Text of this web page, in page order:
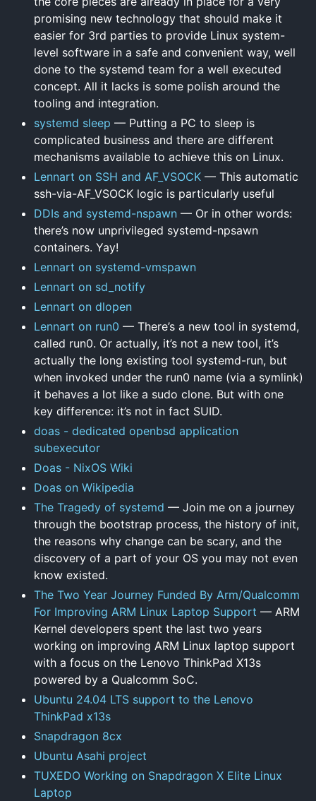
promising new technology that should make it
easier for 3rd parties to provide Linux system-
level software in a safe and convenient way, well
done to the systemd team for a well executed
concept. All it lacks is some polish around the
tooling and integration.
systemd sleep — Putting a PC to sleep is
complicated business and there are different
mechanisms available to achieve this on Linux.
Lennart on SSH and AF_VSOCK — This automatic
ssh-via-AF_VSOCK logic is particularly useful
DDIs and systemd-nspawn — Or in other words:
there’s now unprivileged systemd-npsawn
containers. Yay!
Lennart on systemd-vmspawn
Lennart on sd_notify
Lennart on dlopen
Lennart on run0 — There’s a new tool in systemd,
called run0. Or actually, it’s not a new tool, it’s
actually the long existing tool systemd-run, but
when invoked under the run0 name (via a symlink)
it behaves a lot like a sudo clone. But with one
key difference: it’s not in fact SUID.
doas - dedicated openbsd application
subexecutor
Doas - NixOS Wiki
Doas on Wikipedia
The Tragedy of systemd — Join me on a journey
through the bootstrap process, the history of init,
the reasons why change can be scary, and the
discovery of a part of your OS you may not even
know existed.
The Two Year Journey Funded By Arm/Qualcomm
For Improving ARM Linux Laptop Support — ARM
Kernel developers spent the last two years
working on improving ARM Linux laptop support
with a focus on the Lenovo ThinkPad X13s
powered by a Qualcomm SoC.
Ubuntu 24.04 LTS support to the Lenovo
ThinkPad x13s
Snapdragon 8cx
Ubuntu Asahi project
TUXEDO Working on Snapdragon X Elite Linux
Laptop